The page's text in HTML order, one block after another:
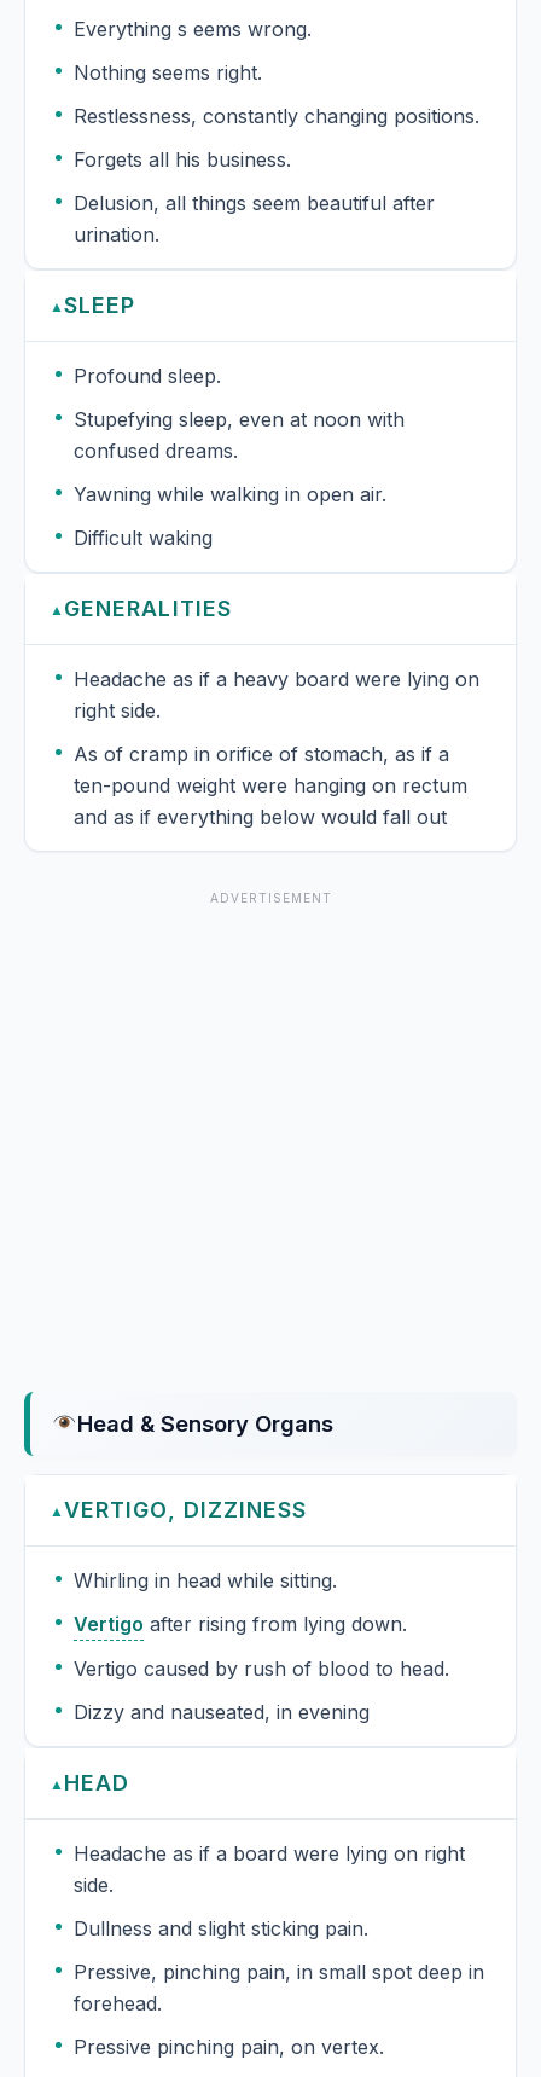
Everything s eems wrong.
Nothing seems right.
Restlessness, constantly changing positions.
Forgets all his business.
Delusion, all things seem beautiful after
urination.
▲ SLEEP
Profound sleep.
Stupefying sleep, even at noon with
confused dreams.
Yawning while walking in open air.
Difficult waking
▲ GENERALITIES
Headache as if a heavy board were lying on
right side.
As of cramp in orifice of stomach, as if a
ten-pound weight were hanging on rectum
and as if everything below would fall out
ADVERTISEMENT
Head & Sensory Organs
▲ VERTIGO, DIZZINESS
Whirling in head while sitting.
Vertigo after rising from lying down.
Vertigo caused by rush of blood to head.
Dizzy and nauseated, in evening
▲ HEAD
Headache as if a board were lying on right
side.
Dullness and slight sticking pain.
Pressive, pinching pain, in small spot deep in
forehead.
Pressive pinching pain, on vertex.